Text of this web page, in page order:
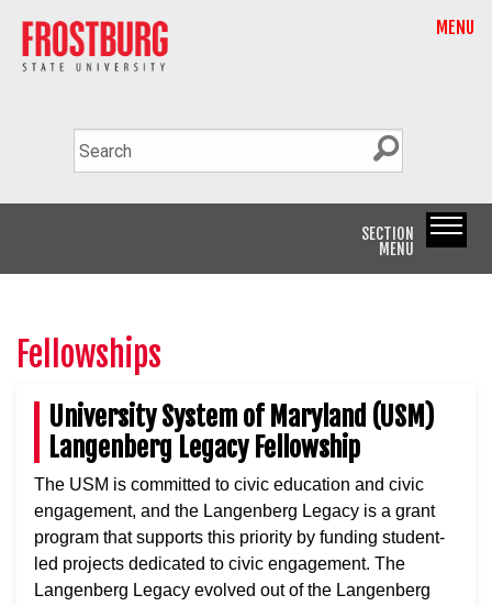
MENU
SECTION
MENU
Fellowships
University System of Maryland (USM)
Langenberg Legacy Fellowship
The USM is committed to civic education and civic
engagement, and the Langenberg Legacy is a grant
program that supports this priority by funding student-
led projects dedicated to civic engagement. The
Langenberg Legacy evolved out of the Langenberg